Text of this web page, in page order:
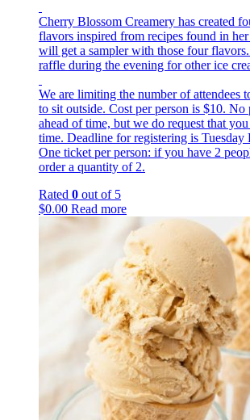
Cherry Blossom Creamery has created
flavors inspired from recipes found in
will get a sampler with those four
raffle during the evening for other ice
We are limiting the number of attendees
to sit outside. Cost per person is $10. No
ahead of time, but we do request that
time. Deadline for registering is Tuesday
One ticket per person: if you have 2
order a quantity of 2.
Rated 0 out of 5
$0.00 Read more